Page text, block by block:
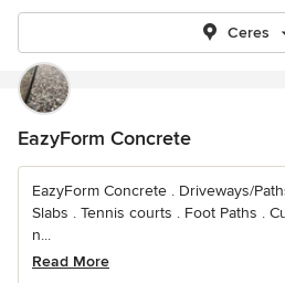
Ceres
EazyForm Concrete
EazyForm Concrete . Driveways/
Slabs . Tennis courts . Foot Paths .
n...
Read More